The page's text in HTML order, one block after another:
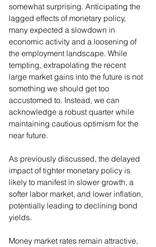
somewhat surprising. Anticipating the
lagged effects of monetary policy,
many expected a slowdown in
economic activity and a loosening of
the employment landscape. While
tempting, extrapolating the recent
large market gains into the future is not
something we should get too
accustomed to. Instead, we can
acknowledge a robust quarter while
maintaining cautious optimism for the
near future.
As previously discussed, the delayed
impact of tighter monetary policy is
likely to manifest in slower growth, a
softer labor market, and lower inflation,
potentially leading to declining bond
yields.
Money market rates remain attractive,